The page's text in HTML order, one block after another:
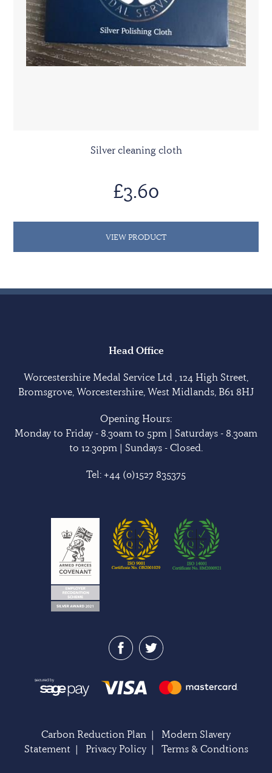
Silver cleaning cloth
£3.60
VIEW PRODUCT
Head Office
Worcestershire Medal Service Ltd , 124 High Street,
Bromsgrove, Worcestershire, West Midlands, B61 8HJ
Opening Hours:
Monday to Friday - 8.30am to 5pm | Saturdays - 8.30am
to 12.30pm | Sundays - Closed.
Tel: +44 (0)1527 835375
Carbon Reduction Plan | Modern Slavery
Statement| Privacy Policy| Terms & Condtions